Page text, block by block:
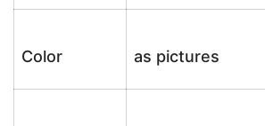
Color as pictures